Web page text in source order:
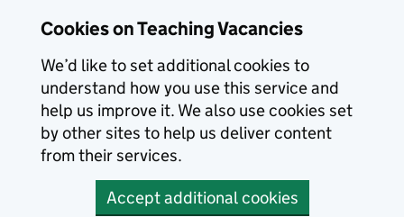
Cookies on Teaching Vacancies
We’d like to set additional cookies to
understand how you use this service and
help us improve it. We also use cookies set
by other sites to help us deliver content
from their services.
Accept additional cookies